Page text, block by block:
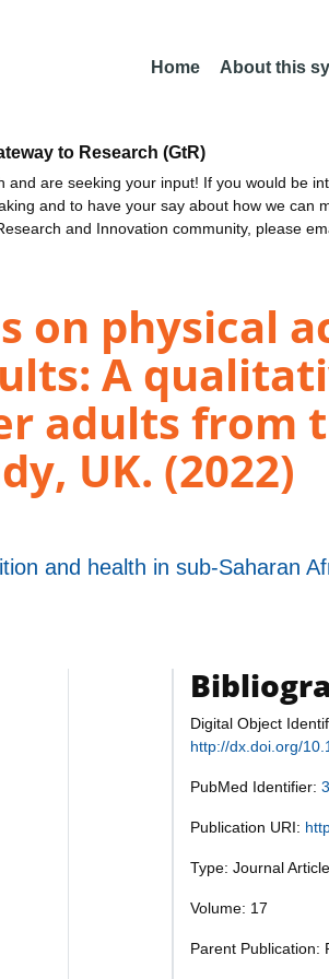
Home About this
to Research (GtR)
are seeking your input! If you would be
and to have your say about how we can
and Innovation community, please
on physical
A
adults from
UK. (2022)
and health in sub-Saharan
Digital Object
http://dx.doi.org/
PubMed Identifier:
Publication URI:
Type: Journal
Volume: 17
Parent Publication: